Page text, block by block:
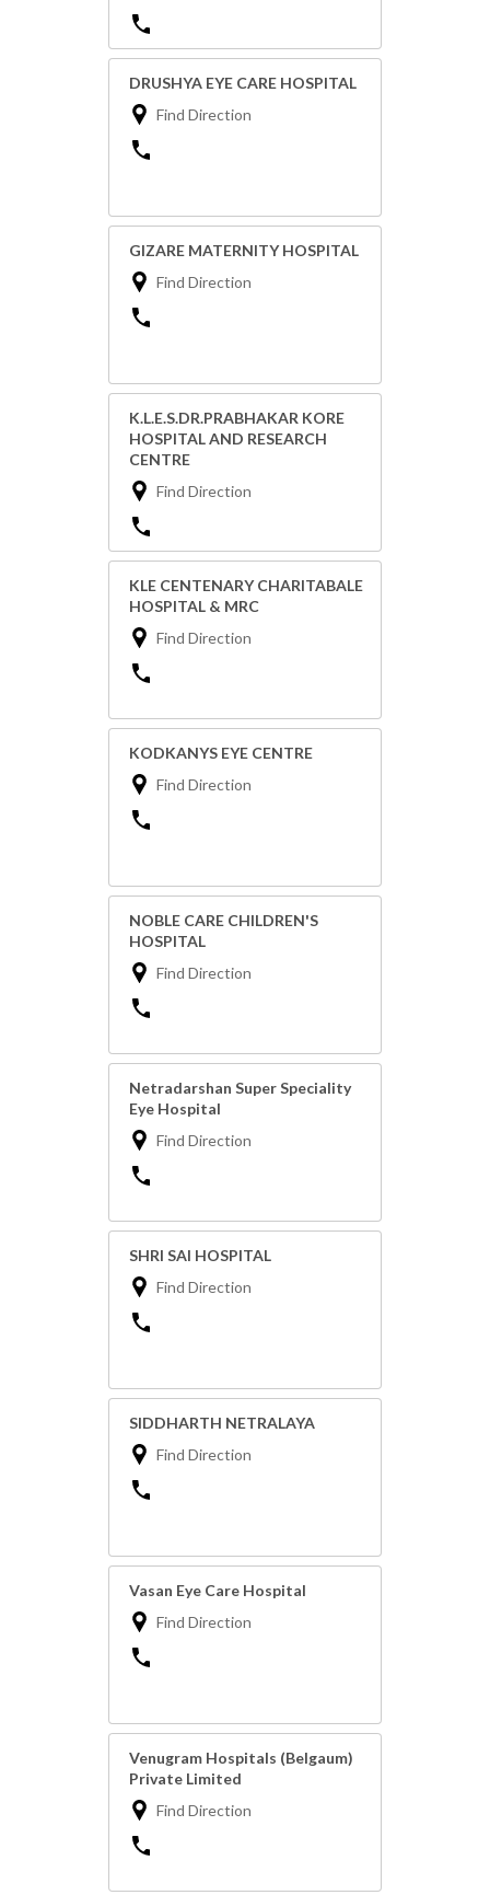
DRUSHYA EYE CARE HOSPITAL
Find Direction
GIZARE MATERNITY HOSPITAL
Find Direction
K.L.E.S.DR.PRABHAKAR KORE
HOSPITAL AND RESEARCH
CENTRE
Find Direction
KLE CENTENARY CHARITABALE
HOSPITAL & MRC
Find Direction
KODKANYS EYE CENTRE
Find Direction
NOBLE CARE CHILDREN'S
HOSPITAL
Find Direction
Netradarshan Super Speciality
Eye Hospital
Find Direction
SHRI SAI HOSPITAL
Find Direction
SIDDHARTH NETRALAYA
Find Direction
Vasan Eye Care Hospital
Find Direction
Venugram Hospitals (Belgaum)
Private Limited
Find Direction